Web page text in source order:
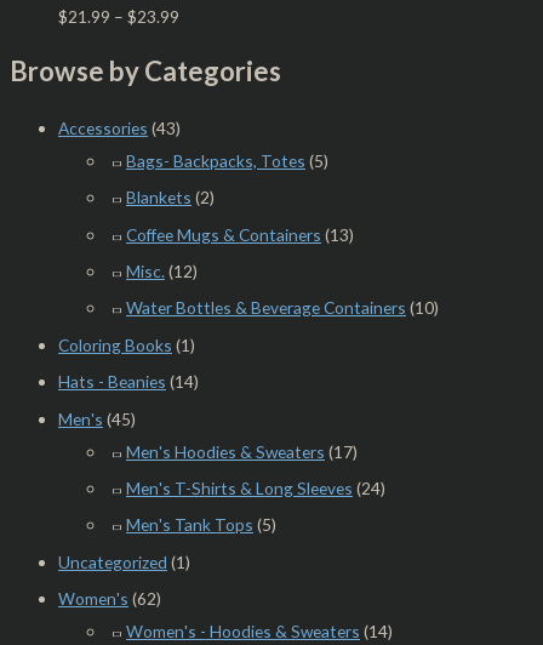
$21.99 – $23.99
Browse by Categories
Accessories (43)
Bags- Backpacks, Totes (5)
Blankets (2)
Coffee Mugs & Containers (13)
Misc. (12)
Water Bottles & Beverage Containers (10)
Coloring Books (1)
Hats - Beanies (14)
Men's (45)
Men's Hoodies & Sweaters (17)
Men's T-Shirts & Long Sleeves (24)
Men's Tank Tops (5)
Uncategorized (1)
Women's (62)
Women's - Hoodies & Sweaters (14)